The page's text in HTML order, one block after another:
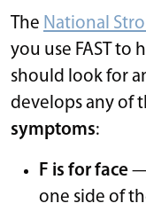
The National
you use FAST to
should look for
develops any of
symptoms:
F is for face —
one side of